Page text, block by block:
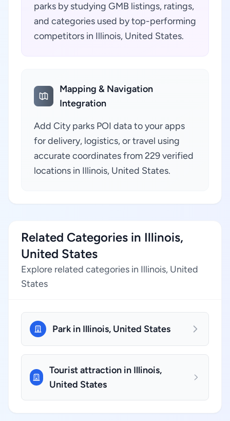
parks by studying GMB listings, ratings,
and categories used by top-performing
competitors in Illinois, United States.
Mapping & Navigation
Integration
Add City parks POI data to your apps
for delivery, logistics, or travel using
accurate coordinates from 229 verified
locations in Illinois, United States.
Related Categories in Illinois,
United States
Explore related categories in Illinois, United
States
Park in Illinois, United States
Tourist attraction in Illinois,
United States